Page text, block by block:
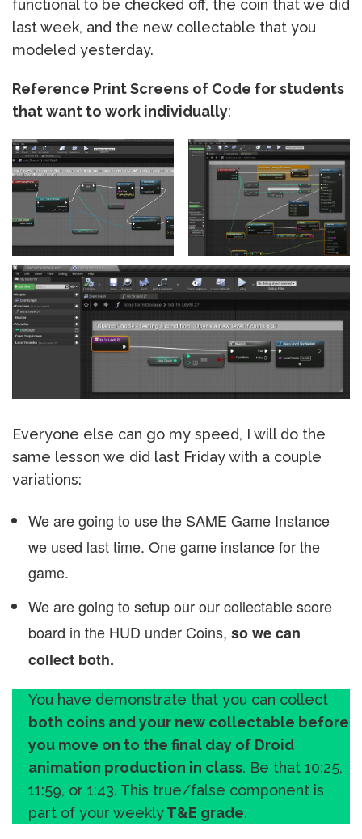
functional to be checked off, the coin that we did
last week, and the new collectable that you
modeled yesterday.
Reference Print Screens of Code for students
that want to work individually:
Everyone else can go my speed, I will do the
same lesson we did last Friday with a couple
variations:
We are going to use the SAME Game Instance
we used last time. One game instance for the
game.
We are going to setup our our collectable score
board in the HUD under Coins, so we can
collect both.
You have demonstrate that you can collect
both coins and your new collectable before
you move on to the final day of Droid
animation production in class. Be that 10:25,
11:59, or 1:43. This true/false component is
part of your weeklyT&E grade.